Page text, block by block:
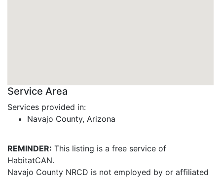
Service Area
Services provided in:
Navajo County, Arizona
REMINDER: This listing is a free service of
HabitatCAN.
Navajo County NRCD is not employed by or affiliated